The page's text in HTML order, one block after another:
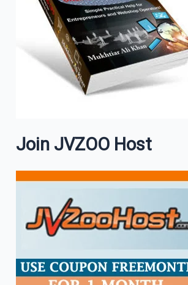
Join JVZOO Host